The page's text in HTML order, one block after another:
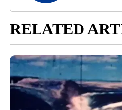
RELATED